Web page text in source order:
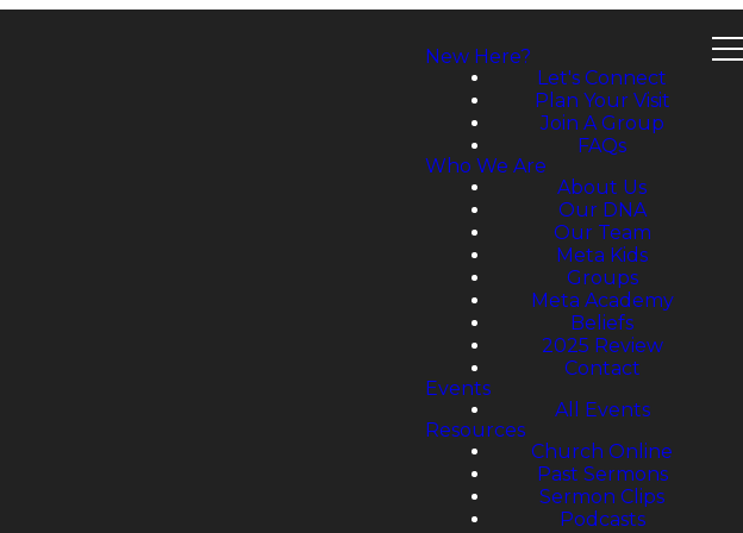
New Here?
Let's Connect
Plan Your Visit
Join A Group
FAQs
Who We Are
About Us
Our DNA
Our Team
Meta Kids
Groups
Meta Academy
Beliefs
2025 Review
Contact
Events
All Events
Resources
Church Online
Past Sermons
Sermon Clips
Podcasts